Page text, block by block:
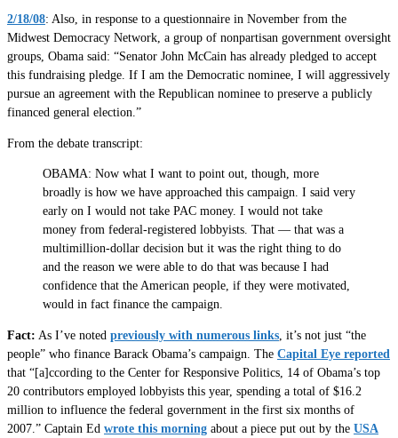
2/18/08: Also, in response to a questionnaire in November from the
Midwest Democracy Network, a group of nonpartisan government oversight
groups, Obama said: “Senator John McCain has already pledged to accept
this fundraising pledge. If I am the Democratic nominee, I will aggressively
pursue an agreement with the Republican nominee to preserve a publicly
financed general election.”
From the debate transcript:
OBAMA: Now what I want to point out, though, more
broadly is how we have approached this campaign. I said very
early on I would not take PAC money. I would not take
money from federal-registered lobbyists. That — that was a
multimillion-dollar decision but it was the right thing to do
and the reason we were able to do that was because I had
confidence that the American people, if they were motivated,
would in fact finance the campaign.
Fact: As I’ve noted previously with numerous links , it’s not just “the
people” who finance Barack Obama’s campaign. The Capital Eye reported
that “[a]ccording to the Center for Responsive Politics, 14 of Obama’s top
20 contributors employed lobbyists this year, spending a total of $16.2
million to influence the federal government in the first six months of
2007.” Captain Ed wrote this morning about a piece put out by the USA